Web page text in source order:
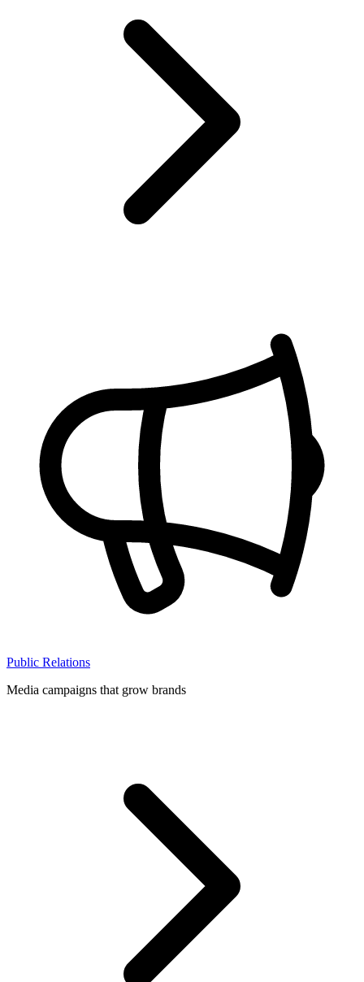
Public Relations
Media campaigns that grow brands